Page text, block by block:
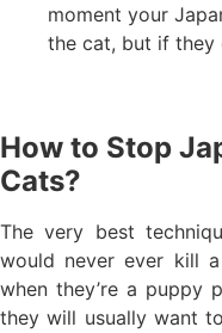
moment your
the cat, but if
How to Stop
Cats?
The very best
would never ever kill
when they’re a puppy
they will usually want